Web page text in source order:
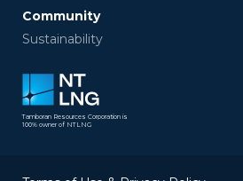
Community
Sustainability
Tamboran Resources Corporation is
100% owner of NTLNG